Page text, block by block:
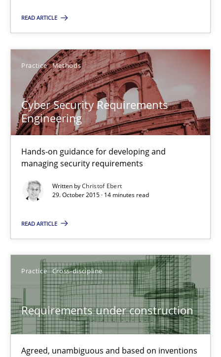
READ ARTICLE
Practice Methods
Cyber Security Requirements
Engineering
Hands-on guidance for developing and
managing security requirements
Written byChristof Ebert
29. October 2015 · 14 minutes read
READ ARTICLE
Practice Cross-discipline
Requirements under construction
Agreed, unambiguous and based on inventions
8 minutes
Cyber Security Requirements Engineering
Hands-on guidance for developing and managing security
Practice Methods
Christof Ebert
29.10.2015
14 minutes
Requirements under construction
Agreed, unambiguous and based on inventions
Practice Cross-discipline